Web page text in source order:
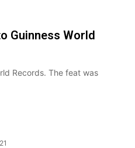
Guinness World
Records. The feat was